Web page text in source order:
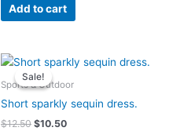
Add to cart
Sale!
Sale!
Sports & Outdoor
Short sparkly sequin dress.
$12.50
Original
price
was:
$10.50
Current
price
is: